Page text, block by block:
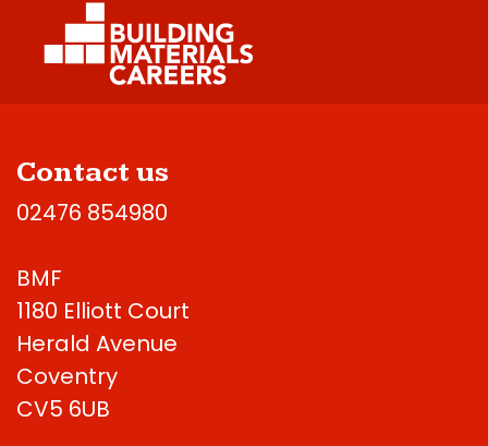
Contact us
02476 854980
BMF
1180 Elliott Court
Herald Avenue
Coventry
CV5 6UB